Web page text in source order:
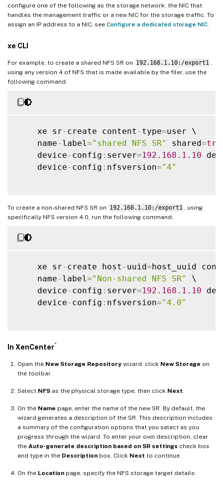
configure one of the following as the storage network: the NIC that
handles the management traffic or a new NIC for the storage traffic. To
assign an IP address to a NIC, see Configure a dedicated storage NIC
xe CLI
For example, to create a shared NFS SR on 192.168.1.10:/export1
using any version 4 of NFS that is made available by the filer, use the
following command:
    xe sr
- create content - type=user \
    name
- label ="shared NFS SR" shared=
    device
- config : server=192.168 .1 .10
    device
- config : nfsversion="4"
To create a non-shared NFS SR on 192.168.1.10:/export1
, using
specifically NFS version 4.0, run the following command:
    xe sr
- create host - uuid=host_uuid
    name
- label ="Non-shared NFS SR"
\
    device
- config : server=192.168 .1 .10
    device
- config : nfsversion="4.0"
In XenCenter®
Open the New Storage Repository wizard: click New Storage on
the toolbar.
Select NFS as the physical storage type, then click Next
On the Name page, enter the name of the new SR. By default, the
wizard generates a description of the SR. This description includes
a summary of the configuration options that you select as you
progress through the wizard. To enter your own description, clear
the Auto-generate description based on SR settings check box
and type in the Description box. Click Next to continue.
On the Location page, specify the NFS storage target details: